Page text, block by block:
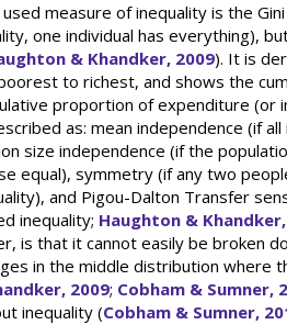
measure of inequality is the
one individual has everything),
& Khandker, 2009). It is
to richest, and shows the
proportion of expenditure (or
as: mean independence (if
size independence (if the
equal), symmetry (if any two
and Pigou-Dalton Transfer
inequality; Haughton &
is that it cannot easily be broken
in the middle distribution where
2009; Cobham & Sumner,
inequality (Cobham & Sumner,